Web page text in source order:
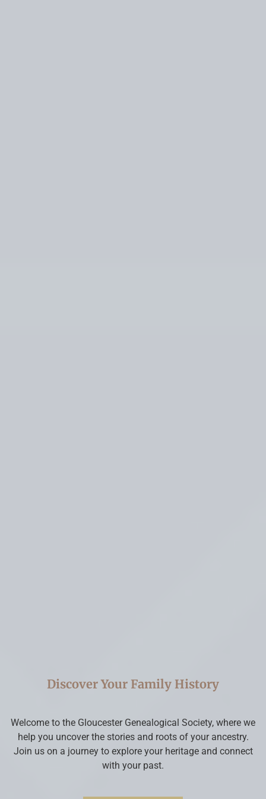
Discover Your Family History
Welcome to the Gloucester Genealogical Society, where we
help you uncover the stories and roots of your ancestry.
Join us on a journey to explore your heritage and connect
with your past.